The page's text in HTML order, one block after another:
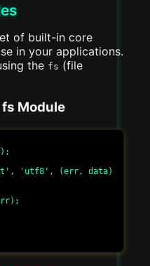
of built-in core
in your applications.
the fs (file
Module
'utf8', (err, data)